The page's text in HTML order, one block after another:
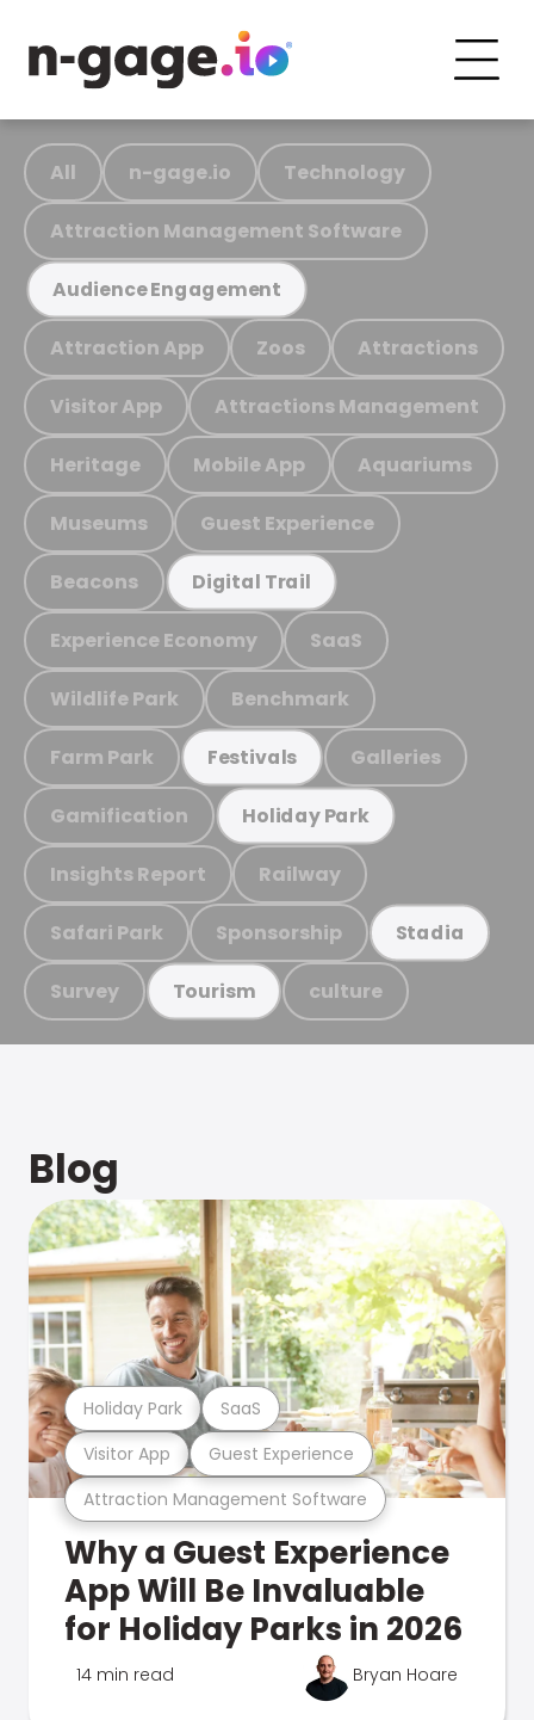
All n-gage.io Technology
Attraction Management Software
Audience Engagement
Attraction App Zoos Attractions
Visitor App Attractions Management
Heritage Mobile App Aquariums
Museums Guest Experience
Beacons Digital Trail
Experience Economy SaaS
Wildlife Park Benchmark
Farm Park Festivals Galleries
Gamification Holiday Park
Insights Report Railway
Safari Park Sponsorship Stadia
Survey Tourism culture
Blog
Attraction Management Software
Visitor App Guest Experience
Holiday Park SaaS
Why a Guest Experience
App Will Be Invaluable
for Holiday Parks in 2026
14 min read Bryan Hoare